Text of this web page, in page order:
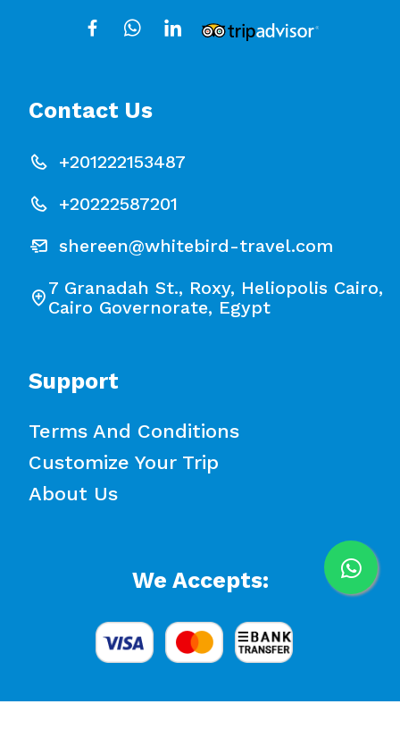
Contact Us
+201222153487
+20222587201
shereen@whitebird-travel.com
7 Granadah St., Roxy, Heliopolis Cairo,
Cairo Governorate, Egypt
Support
Terms And Conditions
Customize Your Trip
About Us
We Accepts: